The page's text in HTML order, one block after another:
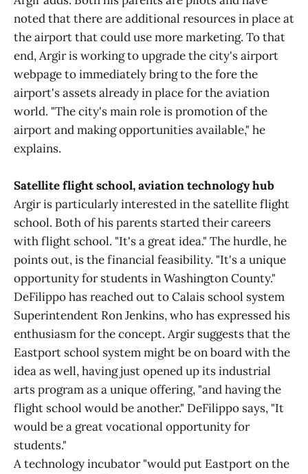
noted that there are additional resources in place at
the airport that could use more marketing. To that
end, Argir is working to upgrade the city's airport
webpage to immediately bring to the fore the
airport's assets already in place for the aviation
world. "The city's main role is promotion of the
airport and making opportunities available," he
explains.
Satellite flight school, aviation technology hub
Argir is particularly interested in the satellite flight
school. Both of his parents started their careers
with flight school. "It's a great idea." The hurdle, he
points out, is the financial feasibility. "It's a unique
opportunity for students in Washington County."
DeFilippo has reached out to Calais school system
Superintendent Ron Jenkins, who has expressed his
enthusiasm for the concept. Argir suggests that the
Eastport school system might be on board with the
idea as well, having just opened up its industrial
arts program as a unique offering, "and having the
flight school would be another." DeFilippo says, "It
would be a great vocational opportunity for
students."
A technology incubator "would put Eastport on the